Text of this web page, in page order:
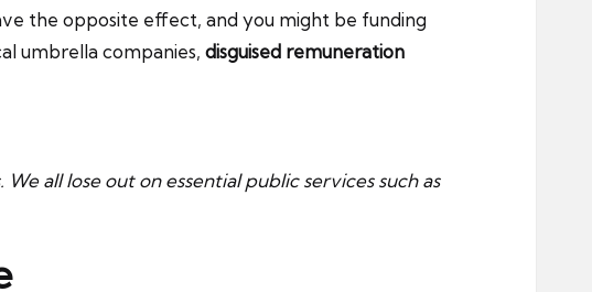
the opposite effect, and you might be funding
umbrella companies, disguised remuneration
all lose out on essential public services such as